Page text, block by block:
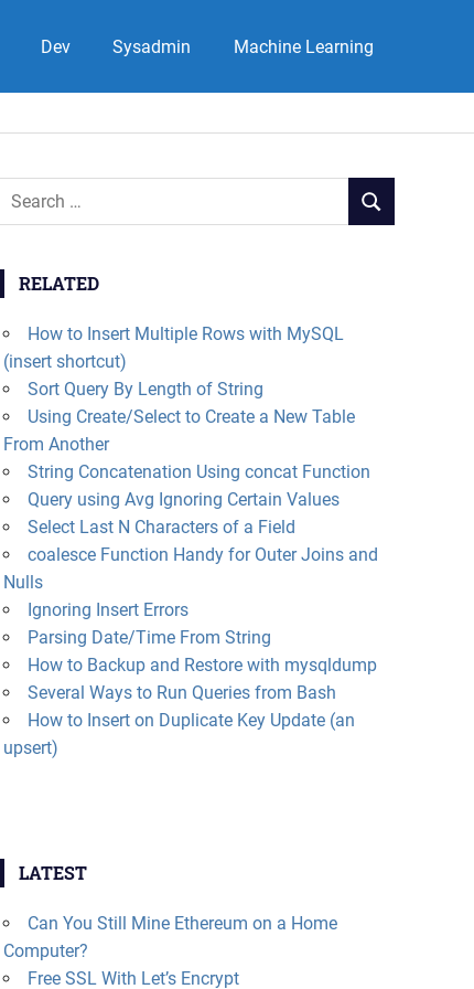
Dev Sysadmin Machine Learning
Search
SEARCH
RELATED
How to Insert Multiple Rows with MySQL
(insert shortcut)
Sort Query By Length of String
Using Create/Select to Create a New Table
From Another
String Concatenation Using concat Function
Query using Avg Ignoring Certain Values
Select Last N Characters of a Field
coalesce Function Handy for Outer Joins and
Nulls
Ignoring Insert Errors
Parsing Date/Time From String
How to Backup and Restore with mysqldump
Several Ways to Run Queries from Bash
How to Insert on Duplicate Key Update (an
upsert)
LATEST
Can You Still Mine Ethereum on a Home
Computer?
Free SSL With Let’s Encrypt